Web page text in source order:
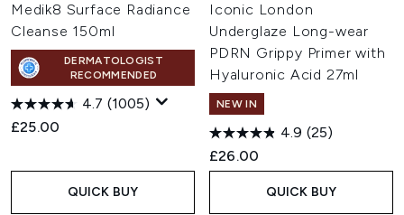
Medik8 Surface Radiance
Cleanse 150ml
DERMATOLOGIST
RECOMMENDED
4.7 (1005)
£25.00
QUICK BUY
Iconic London
Underglaze Long-wear
PDRN Grippy Primer with
Hyaluronic Acid 27ml
NEW IN
4.9 (25)
£26.00
QUICK BUY